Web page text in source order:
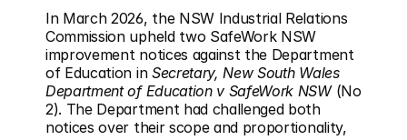
In March 2026, the NSW Industrial Relations
Commission upheld two SafeWork NSW
improvement notices against the Department
of Education in Secretary, New South Wales
Department of Education v SafeWork NSW (No
2). The Department had challenged both
notices over their scope and proportionality,